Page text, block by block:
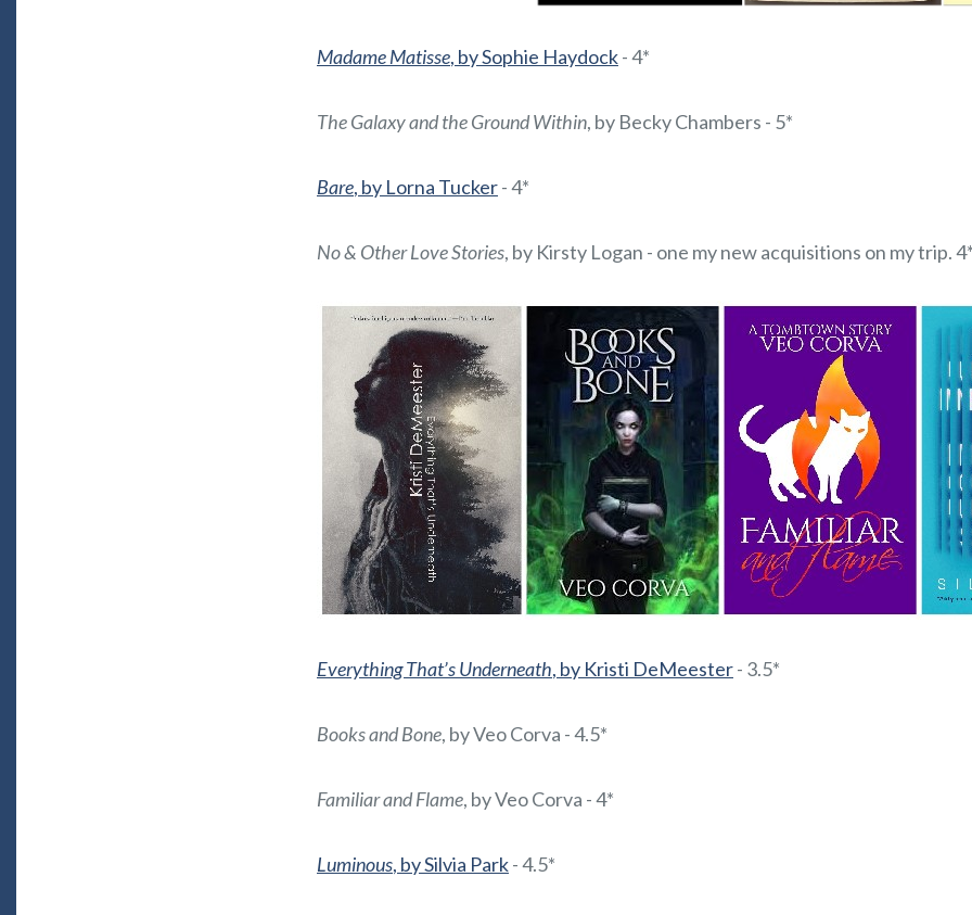
Madame Matisse, by Sophie Haydock- 4*
The Galaxy and the Ground Within, by Becky Chambers - 5*
Bare, by Lorna Tucker- 4*
No & Other Love Stories, by Kirsty Logan - one my new acquisitions on my trip.
Everything That’s Underneath, by Kristi DeMeester- 3.5*
Books and Bone, by Veo Corva - 4.5*
Familiar and Flame, by Veo Corva - 4*
Luminous, by Silvia Park- 4.5*